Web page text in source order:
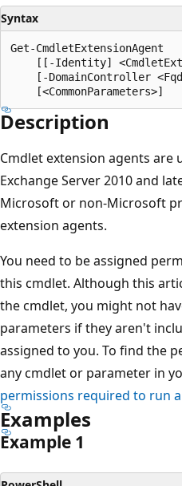
Syntax
Get-CmdletExtensionAgent
[[-Identity]
[-DomainController
Description
Cmdlet extension agents are
Exchange Server 2010 and
Microsoft or non-Microsoft
extension agents.
You need to be assigned
this cmdlet. Although this
the cmdlet, you might not
parameters if they aren't
assigned to you. To find the
any cmdlet or parameter in
permissions required to run
Examples
Example 1